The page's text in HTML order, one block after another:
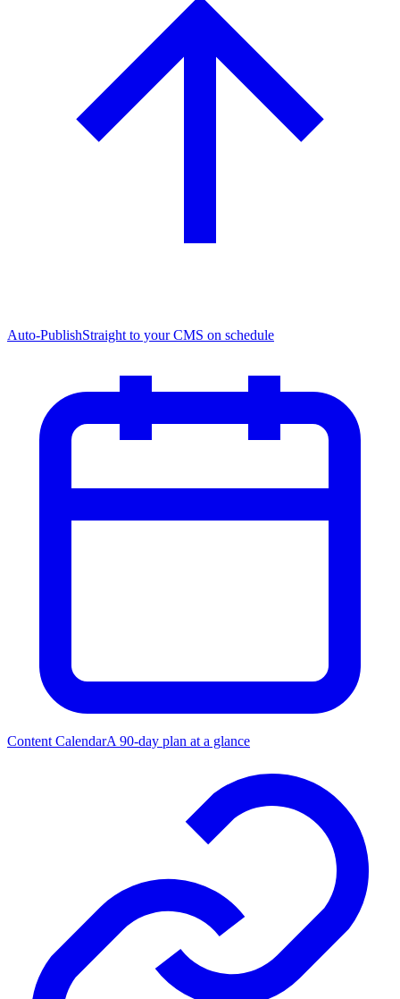
Auto-PublishStraight to your CMS on schedule
Content CalendarA 90-day plan at a glance